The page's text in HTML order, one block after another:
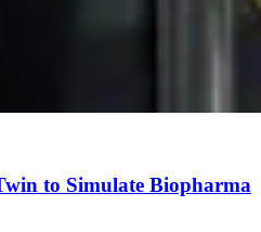
to Simulate Biopharma